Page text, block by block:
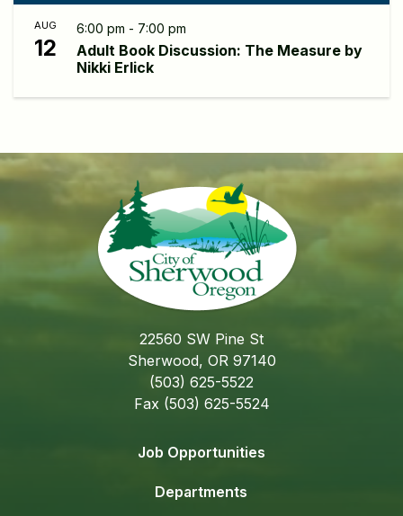
AUG
12
6:00 pm - 7:00 pm
Adult Book Discussion: The Measure by
Nikki Erlick
22560 SW Pine St
Sherwood, OR 97140
(503) 625-5522
Fax (503) 625-5524
Job Opportunities
Departments